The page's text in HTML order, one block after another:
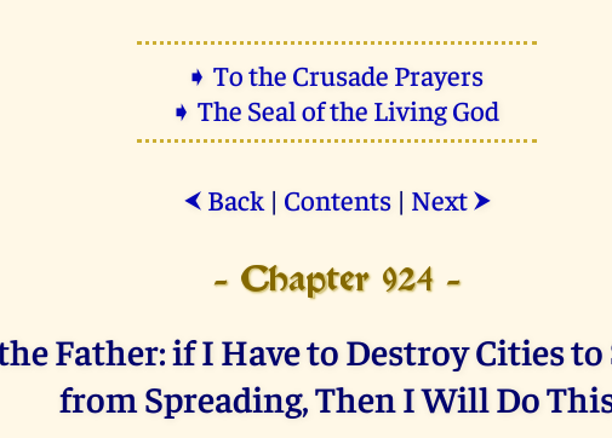
➧ To the Crusade Prayers
➧ The Seal of the Living God
⮜ Back| Contents| Next ⮞
- Chapter 924 -
Father: if I Have to Destroy Cities to
from Spreading, Then I Will Do